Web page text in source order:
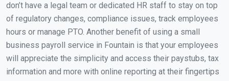
don’t have a legal team or dedicated HR staff to stay on top
of regulatory changes, compliance issues, track employees
hours or manage PTO. Another benefit of using a small
business payroll service in Fountain is that your employees
will appreciate the simplicity and access their paystubs, tax
information and more with online reporting at their fingertips